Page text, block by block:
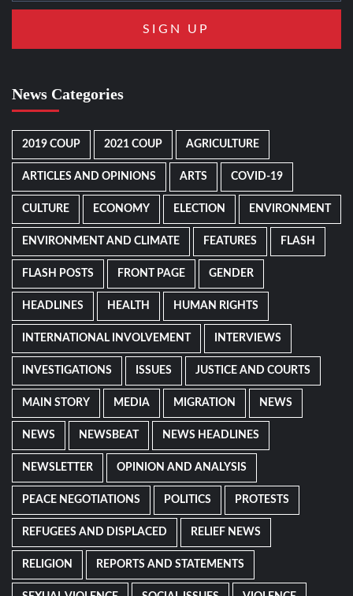
News Categories
2019 COUP 2021 COUP AGRICULTURE
ARTICLES AND OPINIONS ARTS COVID-19
CULTURE ECONOMY ELECTION ENVIRONMENT
ENVIRONMENT AND CLIMATE FEATURES FLASH
FLASH POSTS FRONT PAGE GENDER
HEADLINES HEALTH HUMAN RIGHTS
INTERNATIONAL INVOLVEMENT INTERVIEWS
INVESTIGATIONS ISSUES JUSTICE AND COURTS
MAIN STORY MEDIA MIGRATION NEWS
NEWS NEWSBEAT NEWS HEADLINES
NEWSLETTER OPINION AND ANALYSIS
PEACE NEGOTIATIONS POLITICS PROTESTS
REFUGEES AND DISPLACED RELIEF NEWS
RELIGION REPORTS AND STATEMENTS